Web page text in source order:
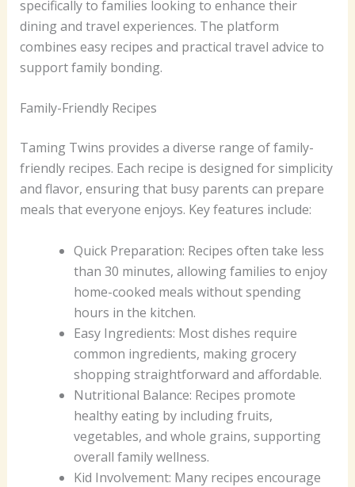
specifically to families looking to enhance their
dining and travel experiences. The platform
combines easy recipes and practical travel advice to
support family bonding.
Family-Friendly Recipes
Taming Twins provides a diverse range of family-
friendly recipes. Each recipe is designed for simplicity
and flavor, ensuring that busy parents can prepare
meals that everyone enjoys. Key features include:
Quick Preparation: Recipes often take less
than 30 minutes, allowing families to enjoy
home-cooked meals without spending
hours in the kitchen.
Easy Ingredients: Most dishes require
common ingredients, making grocery
shopping straightforward and affordable.
Nutritional Balance: Recipes promote
healthy eating by including fruits,
vegetables, and whole grains, supporting
overall family wellness.
Kid Involvement: Many recipes encourage